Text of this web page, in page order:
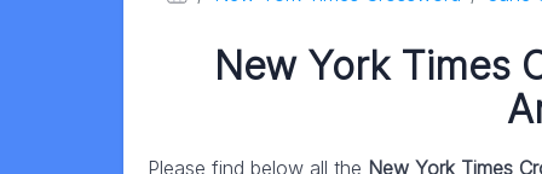
New York Times
Please find below all the New York Times